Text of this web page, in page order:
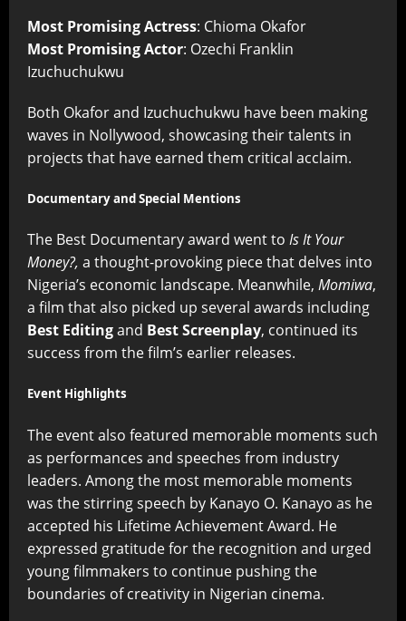
Most Promising Actress: Chioma Okafor
Most Promising Actor: Ozechi Franklin
Izuchuchukwu
Both Okafor and Izuchuchukwu have been making
waves in Nollywood, showcasing their talents in
projects that have earned them critical acclaim.
Documentary and Special Mentions
The Best Documentary award went to Is It Your
Money?, a thought-provoking piece that delves into
Nigeria’s economic landscape. Meanwhile, Momiwa,
a film that also picked up several awards including
Best Editingand Best Screenplay, continued its
success from the film’s earlier releases.
Event Highlights
The event also featured memorable moments such
as performances and speeches from industry
leaders. Among the most memorable moments
was the stirring speech by Kanayo O. Kanayo as he
accepted his Lifetime Achievement Award. He
expressed gratitude for the recognition and urged
young filmmakers to continue pushing the
boundaries of creativity in Nigerian cinema.